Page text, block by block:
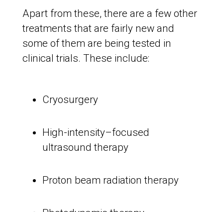
Apart from these, there are a few other
treatments that are fairly new and
some of them are being tested in
clinical trials. These include:
Cryosurgery
High-intensity–focused
ultrasound therapy
Proton beam radiation therapy